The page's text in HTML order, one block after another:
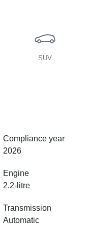
SUV
Compliance year
2026
Engine
2.2-litre
Transmission
Automatic